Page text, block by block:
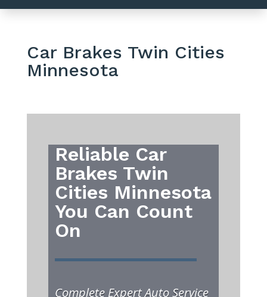
Car Brakes Twin Cities
Minnesota
Reliable Car
Brakes Twin
Cities Minnesota
You Can Count
On
Complete Expert Auto Service